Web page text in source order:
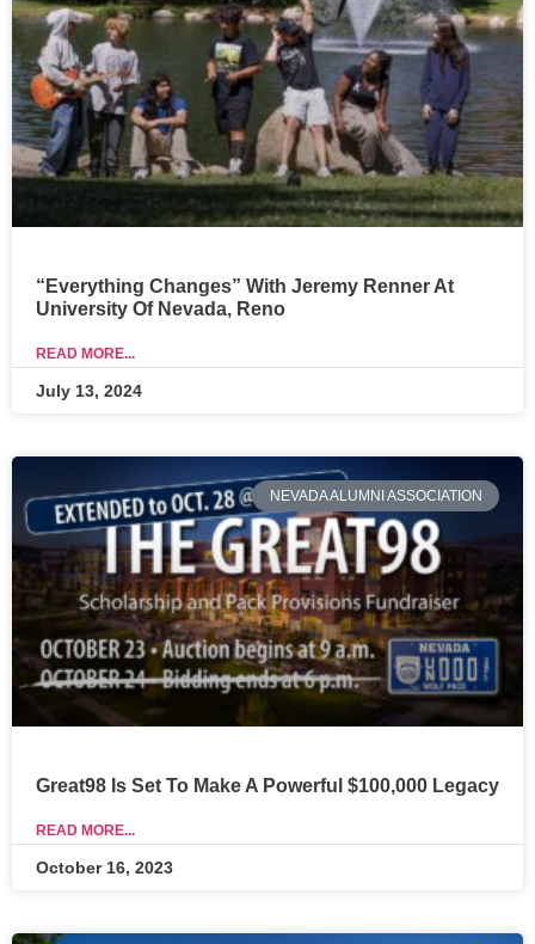
“Everything Changes” With Jeremy Renner At
University Of Nevada, Reno
READ MORE...
July 13, 2024
NEVADA ALUMNI ASSOCIATION
Great98 Is Set To Make A Powerful $100,000 Legacy
READ MORE...
October 16, 2023